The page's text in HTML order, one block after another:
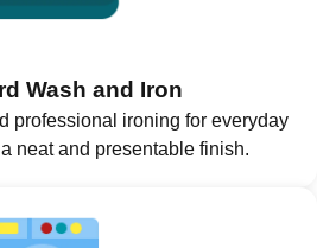
Wash and Iron
professional ironing for everyday
neat and presentable finish.